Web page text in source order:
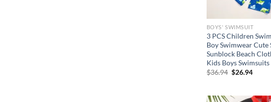
BOYS' SWIMSUIT
3 PCS Children
Boy Swimwear Cute
Sunblock Beach
Kids Boys
$36.94 Original
$26.94